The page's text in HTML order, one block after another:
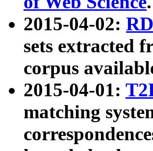
2015-04-02:
sets extracted
corpus
2015-04-01:
matching